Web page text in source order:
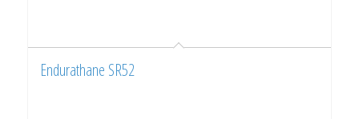
Endurathane SR52